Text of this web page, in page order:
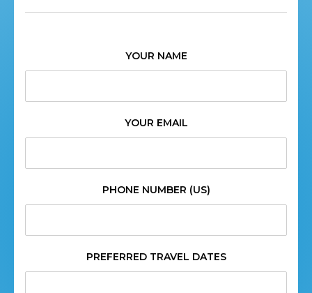
YOUR NAME
YOUR EMAIL
PHONE NUMBER (US)
PREFERRED TRAVEL DATES